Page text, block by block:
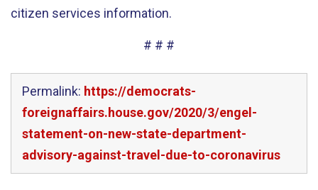
citizen services information.
# # #
Permalink: https://democrats-
foreignaffairs.house.gov/2020/3/engel-
statement-on-new-state-department-
advisory-against-travel-due-to-coronavirus